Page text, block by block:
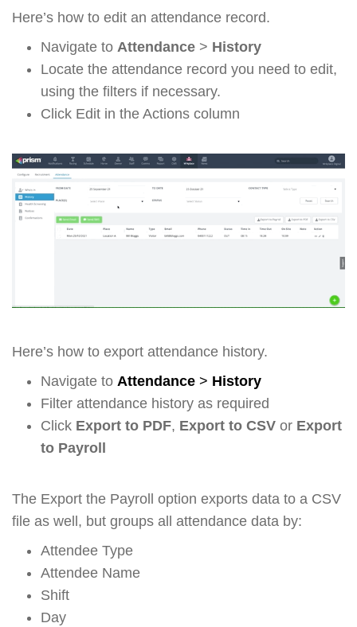
Here’s how to edit an attendance record.
Navigate to Attendance > History
Locate the attendance record you need to edit,
using the filters if necessary.
Click Edit in the Actions column
Here’s how to export attendance history.
Navigate to Attendance > History
Filter attendance history as required
Click Export to PDF, Export to CSV or Export
to Payroll
The Export the Payroll option exports data to a CSV
file as well, but groups all attendance data by:
Attendee Type
Attendee Name
Shift
Day